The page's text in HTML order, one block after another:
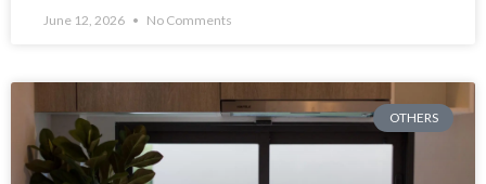
June 12, 2026 No Comments
OTHERS